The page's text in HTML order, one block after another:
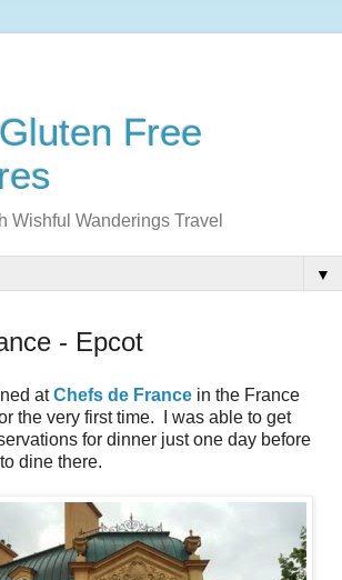
Free
Wishful Wanderings Travel
▼
- Epcot
atChefs de France in the France
the very first time. I was able to get
for dinner just one day before
dine there.